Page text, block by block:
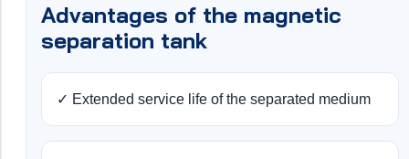
Advantages of the magnetic
separation tank
✓ Extended service life of the separated medium